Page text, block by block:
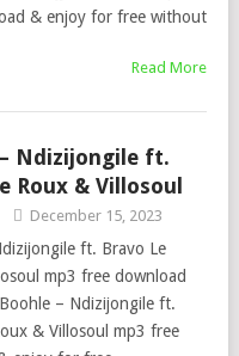
& enjoy for free without
Read More
Ndizijongile ft.
Roux & Villosoul
December 15, 2023
ft. Bravo Le
mp3 free download
– Ndizijongile ft.
& Villosoul mp3 free